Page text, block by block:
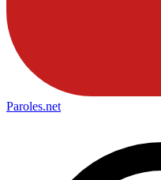
Paroles.net